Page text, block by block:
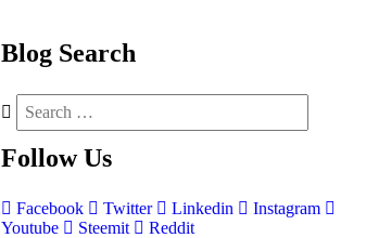
Blog Search
Follow Us
Facebook Twitter Linkedin
Instagram
Youtube
Steemit Reddit